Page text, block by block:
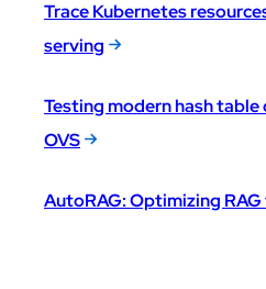
Trace Kubernetes
serving
Testing modern hash table
OVS
AutoRAG: Optimizing